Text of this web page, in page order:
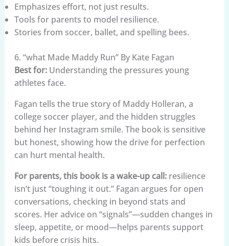
Emphasizes effort, not just results.
Tools for parents to model resilience.
Stories from soccer, ballet, and spelling bees.
6. “what Made Maddy Run” By Kate Fagan
Best for:Understanding the pressures young
athletes face.
Fagan tells the true story of Maddy Holleran, a
college soccer player, and the hidden struggles
behind her Instagram smile. The book is sensitive
but honest, showing how the drive for perfection
can hurt mental health.
For parents, this book is a wake-up call:resilience
isn’t just “toughing it out.” Fagan argues for open
conversations, checking in beyond stats and
scores. Her advice on “signals”—sudden changes in
sleep, appetite, or mood—helps parents support
kids before crisis hits.